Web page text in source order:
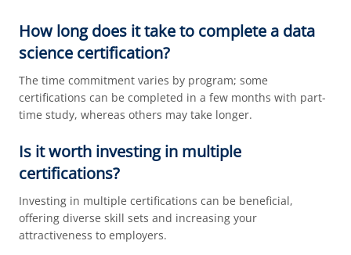
How long does it take to complete a data
science certification?
The time commitment varies by program; some
certifications can be completed in a few months with part-
time study, whereas others may take longer.
Is it worth investing in multiple
certifications?
Investing in multiple certifications can be beneficial,
offering diverse skill sets and increasing your
attractiveness to employers.